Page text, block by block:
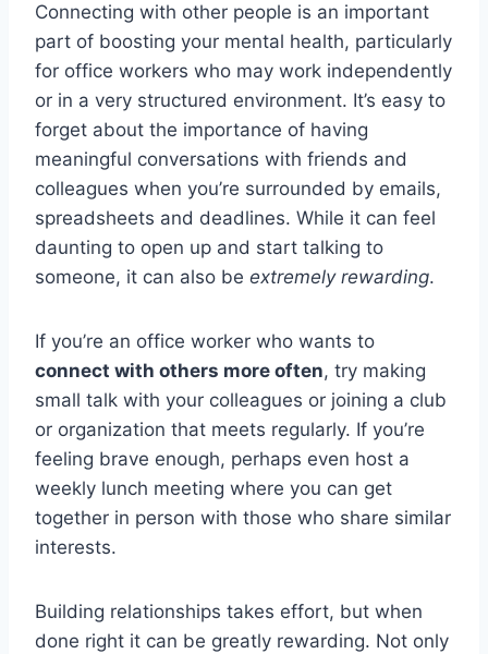
Connecting with other people is an important
part of boosting your mental health, particularly
for office workers who may work independently
or in a very structured environment. It’s easy to
forget about the importance of having
meaningful conversations with friends and
colleagues when you’re surrounded by emails,
spreadsheets and deadlines. While it can feel
daunting to open up and start talking to
someone, it can also be extremely rewarding.
If you’re an office worker who wants to
connect with others more often, try making
small talk with your colleagues or joining a club
or organization that meets regularly. If you’re
feeling brave enough, perhaps even host a
weekly lunch meeting where you can get
together in person with those who share similar
interests.
Building relationships takes effort, but when
done right it can be greatly rewarding. Not only